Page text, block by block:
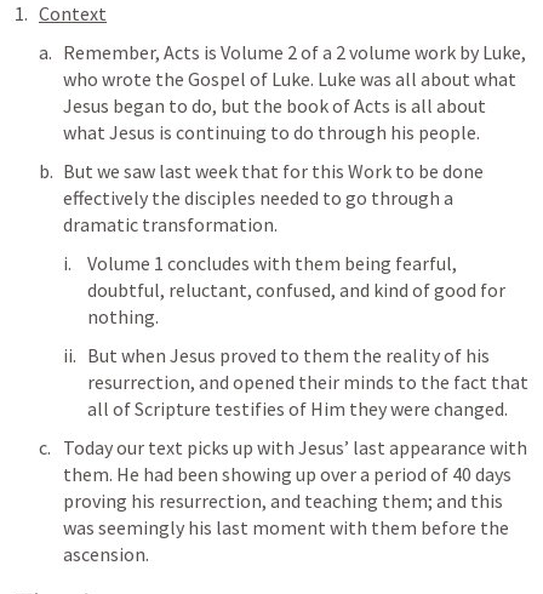
Context
Remember, Acts is Volume 2 of a 2 volume work by Luke,
who wrote the Gospel of Luke. Luke was all about what
Jesus began to do, but the book of Acts is all about
what Jesus is continuing to do through his people.
But we saw last week that for this Work to be done
effectively the disciples needed to go through a
dramatic transformation.
Volume 1 concludes with them being fearful,
doubtful, reluctant, confused, and kind of good for
nothing.
But when Jesus proved to them the reality of his
resurrection, and opened their minds to the fact that
all of Scripture testifies of Him they were changed.
Today our text picks up with Jesus’ last appearance with
them. He had been showing up over a period of 40 days
proving his resurrection, and teaching them; and this
was seemingly his last moment with them before the
ascension.